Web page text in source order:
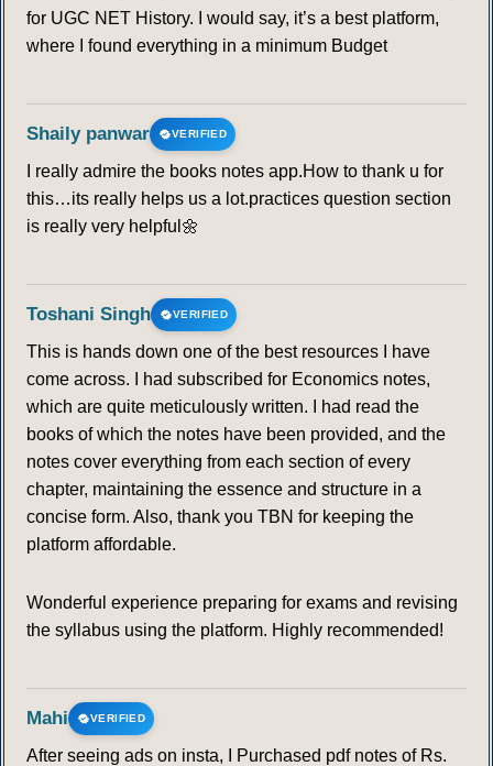
85 86 87 88 89 90
94
99 100 101 102 103 104 105
106 107 108
120 121 122 123 124 125 126
127 128 129 130 131 132
134 135 136 137 138 139
for UGC NET History. I would say, it’s a best platform,
where I found everything in a minimum Budget
Shaily panwar VERIFIED
I really admire the books notes app.How to thank u for
this…its really helps us a lot.practices question section
is really very helpful🌼
Toshani Singh VERIFIED
This is hands down one of the best resources I have
come across. I had subscribed for Economics notes,
which are quite meticulously written. I had read the
books of which the notes have been provided, and the
notes cover everything from each section of every
chapter, maintaining the essence and structure in a
concise form. Also, thank you TBN for keeping the
platform affordable.
Wonderful experience preparing for exams and revising
the syllabus using the platform. Highly recommended!
Mahi VERIFIED
After seeing ads on insta, I Purchased pdf notes of Rs.